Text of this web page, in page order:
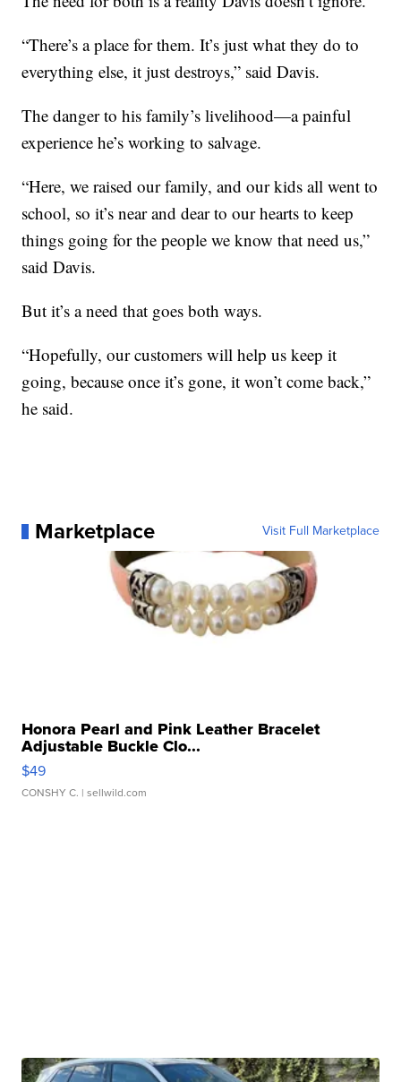
“There’s a place for them. It’s just what they do to
everything else, it just destroys,” said Davis.
The danger to his family’s livelihood—a painful
experience he’s working to salvage.
“Here, we raised our family, and our kids all went to
school, so it’s near and dear to our hearts to keep
things going for the people we know that need us,”
said Davis.
But it’s a need that goes both ways.
“Hopefully, our customers will help us keep it
going, because once it’s gone, it won’t come back,”
he said.
Marketplace Visit Full Marketplace
Honora Pearl and Pink Leather Bracelet
Adjustable Buckle Clo...
$49
CONSHY C. | sellwild.com